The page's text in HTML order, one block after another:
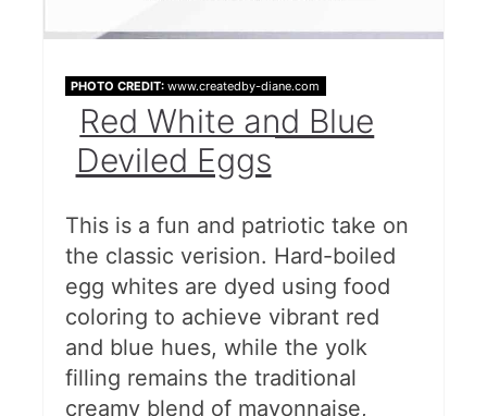
PHOTO CREDIT: www.createdby-diane.com
Red White and Blue
Deviled Eggs
This is a fun and patriotic take on
the classic verision. Hard-boiled
egg whites are dyed using food
coloring to achieve vibrant red
and blue hues, while the yolk
filling remains the traditional
creamy blend of mayonnaise,